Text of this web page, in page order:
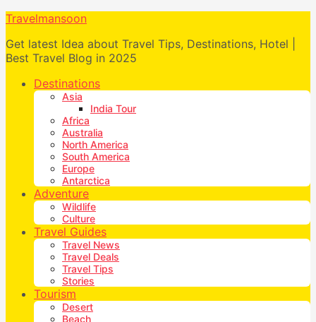
Travelmansoon
Get latest Idea about Travel Tips, Destinations, Hotel |
Best Travel Blog in 2025
Destinations
Asia
India Tour
Africa
Australia
North America
South America
Europe
Antarctica
Adventure
Wildlife
Culture
Travel Guides
Travel News
Travel Deals
Travel Tips
Stories
Tourism
Desert
Beach